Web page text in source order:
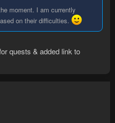
moment. I am currently
on their difficulties.
quests & added link to